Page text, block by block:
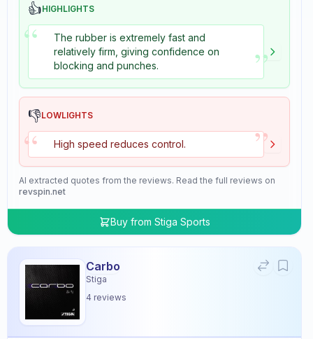
👍HIGHLIGHTS
“
The rubber is extremely fast and
relatively firm, giving confidence on
blocking and punches.
”
👎LOWLIGHTS
“ High speed reduces control. ”
AI extracted quotes from the reviews. Read the full reviews on
revspin.net
Buy from Stiga Sports
Carbo
Stiga
4 reviews